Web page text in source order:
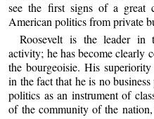
see the first signs of a great
American politics from private
Roosevelt is the leader in
activity; he has become clearly
the bourgeoisie. His
in the fact that he is no
politics as an instrument of
of the community of the